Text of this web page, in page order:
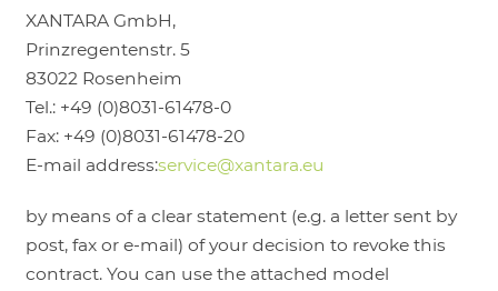
XANTARA GmbH,
Prinzregentenstr. 5
83022 Rosenheim
Tel.: +49 (0)8031-61478-0
Fax: +49 (0)8031-61478-20
E-mail address:service@xantara.eu
by means of a clear statement (e.g. a letter sent by
post, fax or e-mail) of your decision to revoke this
contract. You can use the attached model